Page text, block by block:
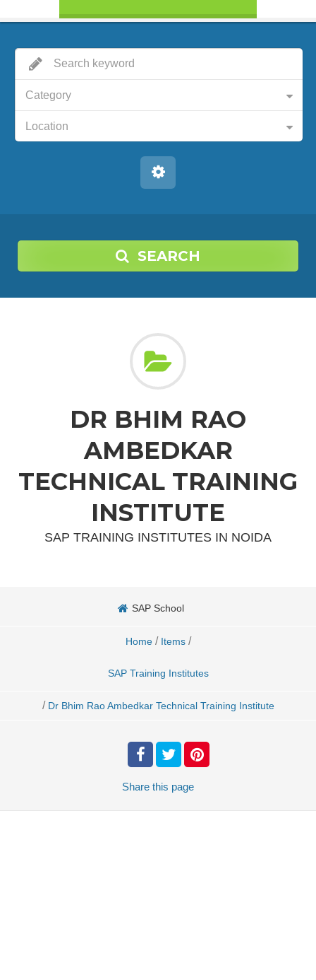
Category
Location
SEARCH
DR BHIM RAO
AMBEDKAR
TECHNICAL TRAINING
INSTITUTE
SAP TRAINING INSTITUTES IN NOIDA
SAP School
Home / Items /
SAP Training Institutes
/ Dr Bhim Rao Ambedkar Technical Training Institute
Share this page